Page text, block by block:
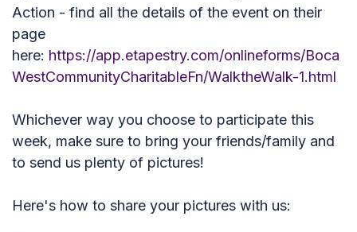
Action - find all the details of the event on their
page
here: https://app.etapestry.com/onlineforms/Boca
WestCommunityCharitableFn/WalktheWalk-1.html
Whichever way you choose to participate this
week, make sure to bring your friends/family and
to send us plenty of pictures!
Here's how to share your pictures with us: